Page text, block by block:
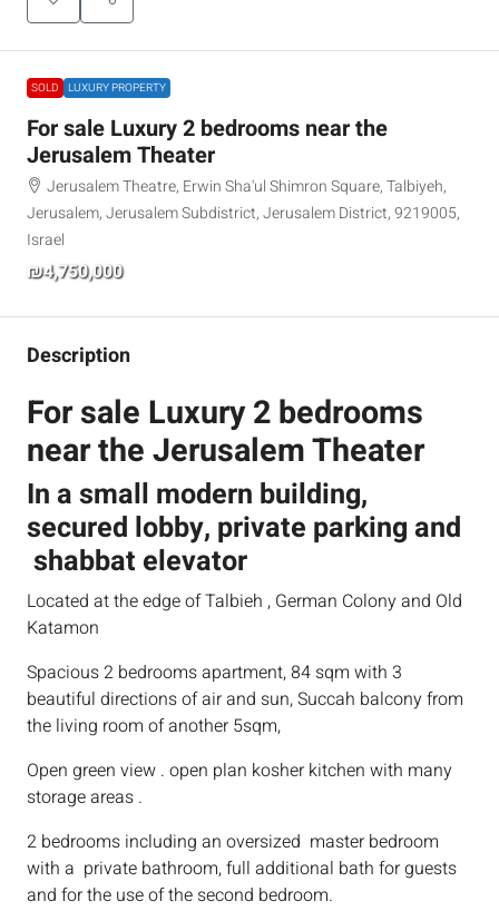
SOLD LUXURY PROPERTY
For sale Luxury 2 bedrooms near the
Jerusalem Theater
Jerusalem Theatre, Erwin Sha'ul Shimron Square, Talbiyeh,
Jerusalem, Jerusalem Subdistrict, Jerusalem District, 9219005,
Israel
₪4,750,000
Description
For sale Luxury 2 bedrooms
near the Jerusalem Theater
In a small modern building,
secured lobby, private parking and
shabbat elevator
Located at the edge of Talbieh , German Colony and Old
Katamon
Spacious 2 bedrooms apartment, 84 sqm with 3
beautiful directions of air and sun, Succah balcony from
the living room of another 5sqm,
Open green view . open plan kosher kitchen with many
storage areas .
2 bedrooms including an oversized master bedroom
with a private bathroom, full additional bath for guests
and for the use of the second bedroom.